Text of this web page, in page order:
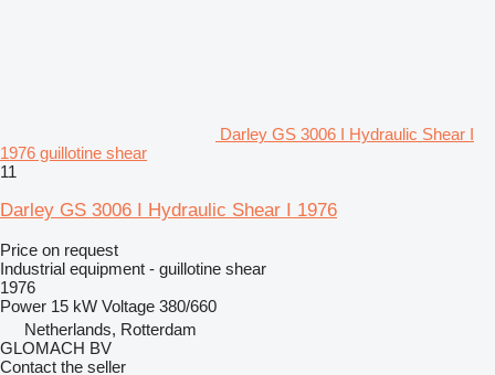
Darley GS 3006 I Hydraulic Shear I
1976 guillotine shear
11
Darley GS 3006 I Hydraulic Shear I 1976
Price on request
Industrial equipment - guillotine shear
1976
Power 15 kW Voltage 380/660
Netherlands, Rotterdam
GLOMACH BV
Contact the seller